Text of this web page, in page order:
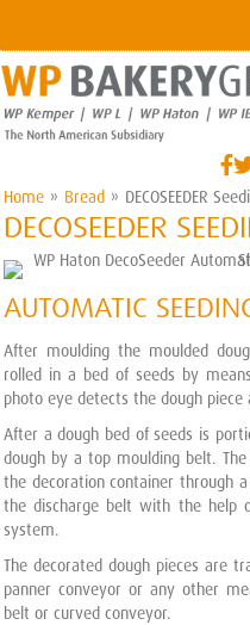
Home » Bread » DECOSEEDER
DECOSEEDER
AUTOMATIC
After moulding the moulded
rolled in a bed of seeds by
photo eye detects the dough
After a dough bed of seeds is
dough by a top moulding belt.
the decoration container through
the discharge belt with the help
system.
The decorated dough pieces are
panner conveyor or any other
belt or curved conveyor.